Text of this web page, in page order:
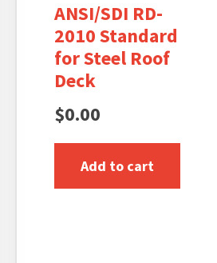
ANSI/SDI RD-
2010 Standard
for Steel Roof
Deck
$0.00
Add to cart